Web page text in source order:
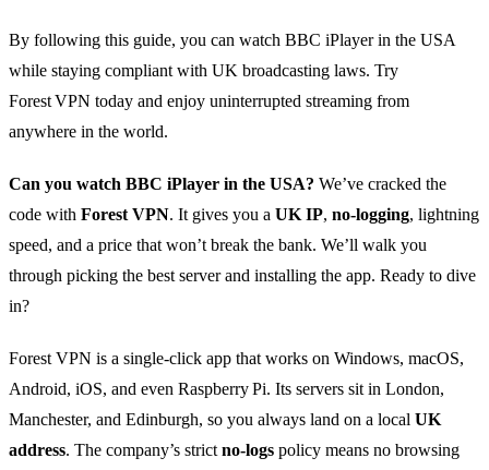
By following this guide, you can watch BBC iPlayer in the USA
while staying compliant with UK broadcasting laws. Try
Forest VPN today and enjoy uninterrupted streaming from
anywhere in the world.
Can you watch BBC iPlayer in the USA? We’ve cracked the
code with Forest VPN. It gives you a UK IP, no‑logging, lightning
speed, and a price that won’t break the bank. We’ll walk you
through picking the best server and installing the app. Ready to dive
in?
Forest VPN is a single‑click app that works on Windows, macOS,
Android, iOS, and even Raspberry Pi. Its servers sit in London,
Manchester, and Edinburgh, so you always land on a local UK
address. The company’s strict no‑logs policy means no browsing